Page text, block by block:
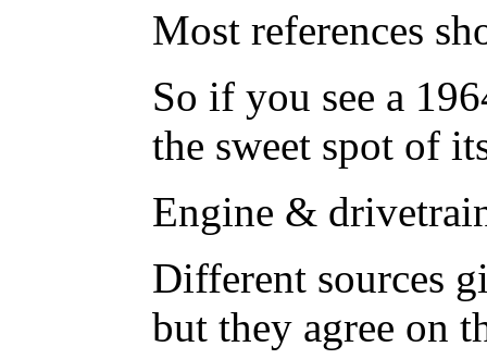
Most references
So if you see a
the sweet spot of
Engine &
Different sources
but they agree on